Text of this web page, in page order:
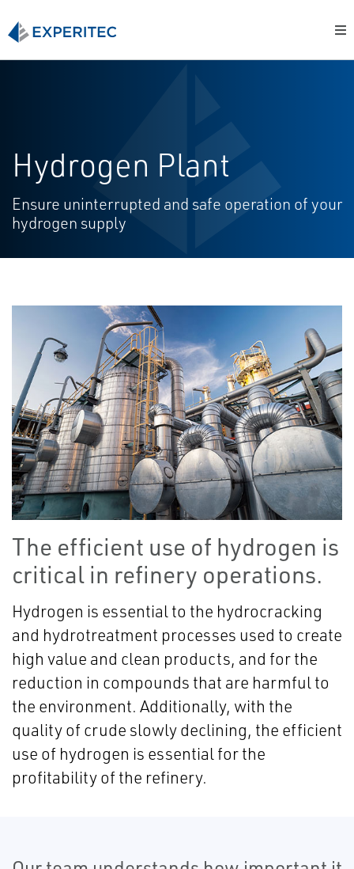
Hydrogen Plant
Ensure uninterrupted and safe operation of your
hydrogen supply
The efficient use of hydrogen is
critical in refinery operations.
Hydrogen is essential to the hydrocracking
and hydrotreatment processes used to create
high value and clean products, and for the
reduction in compounds that are harmful to
the environment. Additionally, with the
quality of crude slowly declining, the efficient
use of hydrogen is essential for the
profitability of the refinery.